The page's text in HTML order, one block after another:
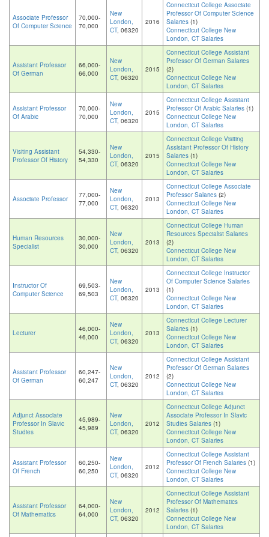
Associate Professor
Of Computer Science
70,000-
70,000
New
London,
CT, 06320
2016
Connecticut College Associate
Professor Of Computer Science
Salaries (1)
Connecticut College New
London, CT Salaries
Assistant Professor
Of German
66,000-
66,000
New
London,
CT, 06320
2015
Connecticut College Assistant
Professor Of German Salaries
(2)
Connecticut College New
London, CT Salaries
Assistant Professor
Of Arabic
70,000-
70,000
New
London,
CT, 06320
2015
Connecticut College Assistant
Professor Of Arabic Salaries (1)
Connecticut College New
London, CT Salaries
Visiting Assistant
Professor Of History
54,330-
54,330
New
London,
CT, 06320
2015
Connecticut College Visiting
Assistant Professor Of History
Salaries (1)
Connecticut College New
London, CT Salaries
Associate Professor
77,000-
77,000
New
London,
CT, 06320
2013
Connecticut College Associate
Professor Salaries (2)
Connecticut College New
London, CT Salaries
Human Resources
Specialist
30,000-
30,000
New
London,
CT, 06320
2013
Connecticut College Human
Resources Specialist Salaries
(2)
Connecticut College New
London, CT Salaries
Instructor Of
Computer Science
69,503-
69,503
New
London,
CT, 06320
2013
Connecticut College Instructor
Of Computer Science Salaries
(1)
Connecticut College New
London, CT Salaries
Lecturer
46,000-
46,000
New
London,
CT, 06320
2013
Connecticut College Lecturer
Salaries (1)
Connecticut College New
London, CT Salaries
Assistant Professor
Of German
60,247-
60,247
New
London,
CT, 06320
2012
Connecticut College Assistant
Professor Of German Salaries
(2)
Connecticut College New
London, CT Salaries
Adjunct Associate
Professor In Slavic
Studies
45,989-
45,989
New
London,
CT, 06320
2012
Connecticut College Adjunct
Associate Professor In Slavic
Studies Salaries (1)
Connecticut College New
London, CT Salaries
Assistant Professor
Of French
60,250-
60,250
New
London,
CT, 06320
2012
Connecticut College Assistant
Professor Of French Salaries (1)
Connecticut College New
London, CT Salaries
Assistant Professor
Of Mathematics
64,000-
64,000
New
London,
CT, 06320
2012
Connecticut College Assistant
Professor Of Mathematics
Salaries (1)
Connecticut College New
London, CT Salaries